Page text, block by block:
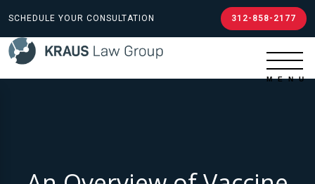
SCHEDULE YOUR CONSULTATION 312-858-2177